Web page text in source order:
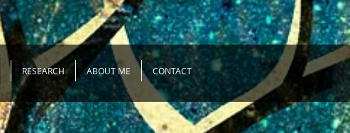
RESEARCH ABOUT ME CONTACT